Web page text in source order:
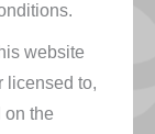
website
licensed to,
on the